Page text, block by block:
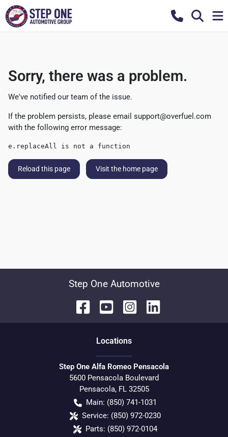
Sorry, there was a problem.
We've notified our team of the issue.
If the problem persists, please email support@overfuel.com
with the following error message:
e.replaceAll is not a function
Reload this page Visit the home page
Step One Automotive
Locations
Step One Alfa Romeo Pensacola
5600 Pensacola Boulevard
Pensacola, FL 32505
Main: (850) 741-1031
Service: (850) 972-0230
Parts: (850) 972-0104